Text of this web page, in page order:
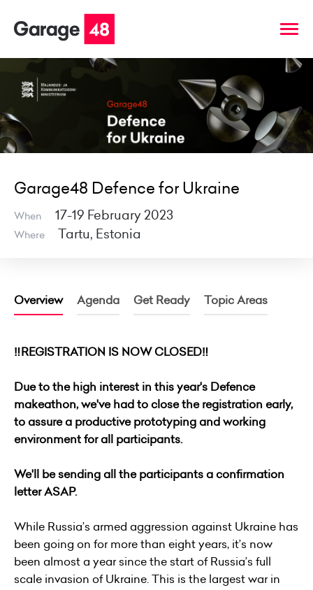
Garage48 Defence for Ukraine
When 17-19 February 2023
Where Tartu, Estonia
Overview Agenda Get Ready Topic Areas
‼️REGISTRATION IS NOW CLOSED‼️
Due to the high interest in this year's Defence
makeathon, we've had to close the registration early,
to assure a productive prototyping and working
environment for all participants.
We'll be sending all the participants a confirmation
letter ASAP.
While Russia’s armed aggression against Ukraine has
been going on for more than eight years, it’s now
been almost a year since the start of Russia’s full
scale invasion of Ukraine. This is the largest war in